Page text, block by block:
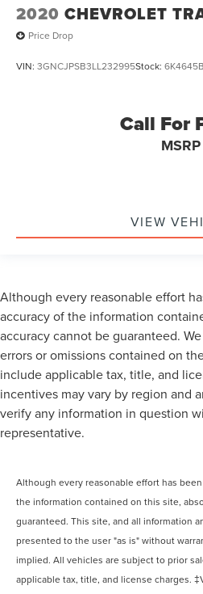
2020 CHEVROLET
Price Drop
VIN: 3GNCJPSB3LL232995Stock: 6K4645B
Call For
MSRP
VIEW
Although every reasonable effort
accuracy of the information
accuracy cannot be guaranteed.
errors or omissions contained on
include applicable tax, title, and
incentives may vary by region and
verify any information in question
representative.
Although every reasonable effort has
the information contained on this site,
guaranteed. This site, and all information
presented to the user "as is" without
implied. All vehicles are subject to prior
applicable tax, title, and license charges.